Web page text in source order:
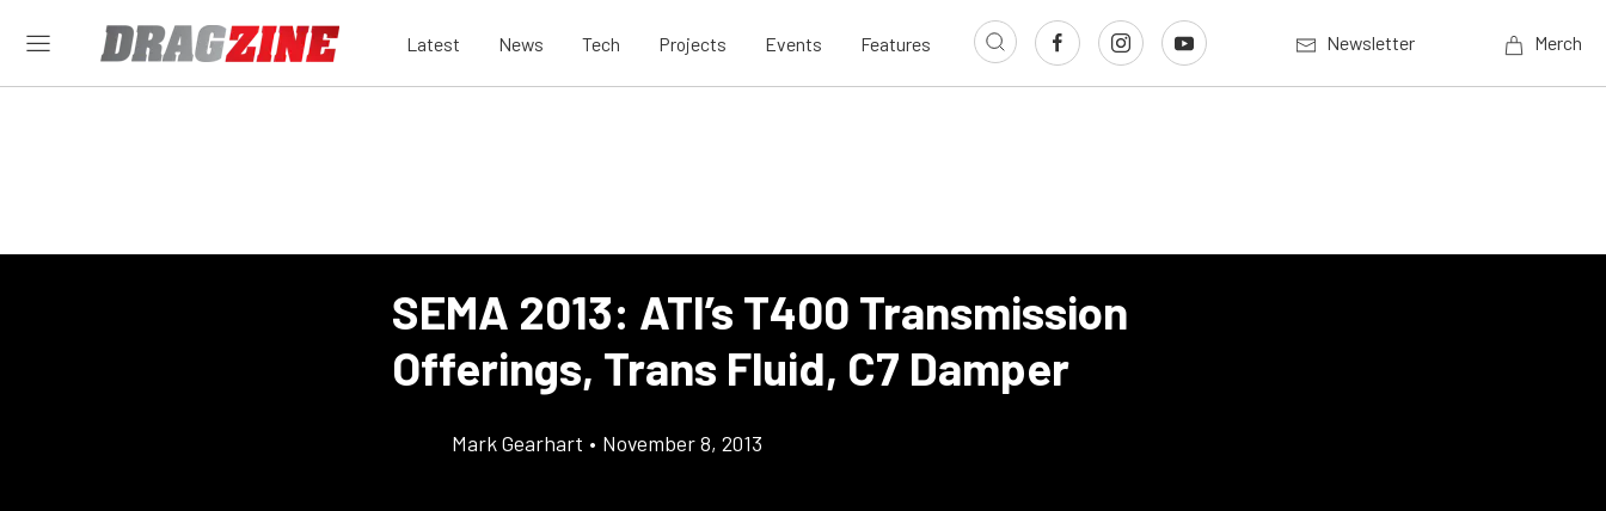
Latest News Tech Projects Events Features Newsletter Merch
SEMA 2013: ATI’s T400 Transmission
Offerings, Trans Fluid, C7 Damper
Mark Gearhart • November 8, 2013